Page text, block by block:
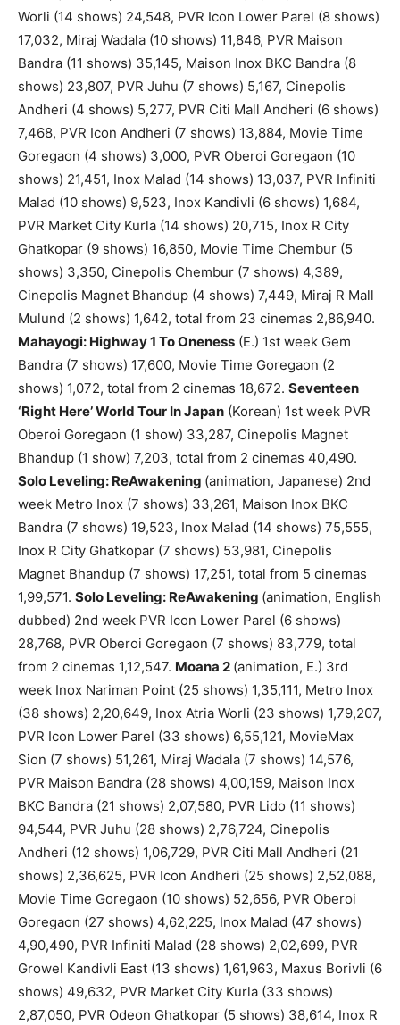
Worli (14 shows) 24,548, PVR Icon Lower Parel (8 shows)
17,032, Miraj Wadala (10 shows) 11,846, PVR Maison
Bandra (11 shows) 35,145, Maison Inox BKC Bandra (8
shows) 23,807, PVR Juhu (7 shows) 5,167, Cinepolis
Andheri (4 shows) 5,277, PVR Citi Mall Andheri (6 shows)
7,468, PVR Icon Andheri (7 shows) 13,884, Movie Time
Goregaon (4 shows) 3,000, PVR Oberoi Goregaon (10
shows) 21,451, Inox Malad (14 shows) 13,037, PVR Infiniti
Malad (10 shows) 9,523, Inox Kandivli (6 shows) 1,684,
PVR Market City Kurla (14 shows) 20,715, Inox R City
Ghatkopar (9 shows) 16,850, Movie Time Chembur (5
shows) 3,350, Cinepolis Chembur (7 shows) 4,389,
Cinepolis Magnet Bhandup (4 shows) 7,449, Miraj R Mall
Mulund (2 shows) 1,642, total from 23 cinemas 2,86,940.
Mahayogi: Highway 1 To Oneness (E.) 1st week Gem
Bandra (7 shows) 17,600, Movie Time Goregaon (2
shows) 1,072, total from 2 cinemas 18,672. Seventeen
‘Right Here’ World Tour In Japan (Korean) 1st week PVR
Oberoi Goregaon (1 show) 33,287, Cinepolis Magnet
Bhandup (1 show) 7,203, total from 2 cinemas 40,490.
Solo Leveling: ReAwakening (animation, Japanese) 2nd
week Metro Inox (7 shows) 33,261, Maison Inox BKC
Bandra (7 shows) 19,523, Inox Malad (14 shows) 75,555,
Inox R City Ghatkopar (7 shows) 53,981, Cinepolis
Magnet Bhandup (7 shows) 17,251, total from 5 cinemas
1,99,571. Solo Leveling: ReAwakening (animation, English
dubbed) 2nd week PVR Icon Lower Parel (6 shows)
28,768, PVR Oberoi Goregaon (7 shows) 83,779, total
from 2 cinemas 1,12,547. Moana 2 (animation, E.) 3rd
week Inox Nariman Point (25 shows) 1,35,111, Metro Inox
(38 shows) 2,20,649, Inox Atria Worli (23 shows) 1,79,207,
PVR Icon Lower Parel (33 shows) 6,55,121, MovieMax
Sion (7 shows) 51,261, Miraj Wadala (7 shows) 14,576,
PVR Maison Bandra (28 shows) 4,00,159, Maison Inox
BKC Bandra (21 shows) 2,07,580, PVR Lido (11 shows)
94,544, PVR Juhu (28 shows) 2,76,724, Cinepolis
Andheri (12 shows) 1,06,729, PVR Citi Mall Andheri (21
shows) 2,36,625, PVR Icon Andheri (25 shows) 2,52,088,
Movie Time Goregaon (10 shows) 52,656, PVR Oberoi
Goregaon (27 shows) 4,62,225, Inox Malad (47 shows)
4,90,490, PVR Infiniti Malad (28 shows) 2,02,699, PVR
Growel Kandivli East (13 shows) 1,61,963, Maxus Borivli (6
shows) 49,632, PVR Market City Kurla (33 shows)
2,87,050, PVR Odeon Ghatkopar (5 shows) 38,614, Inox R